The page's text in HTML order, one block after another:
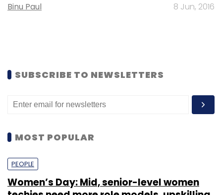
Binu Paul 8 Jun, 2016
SUBSCRIBE TO NEWSLETTERS
MOST POPULAR
PEOPLE
Women’s Day: Mid, senior-level women